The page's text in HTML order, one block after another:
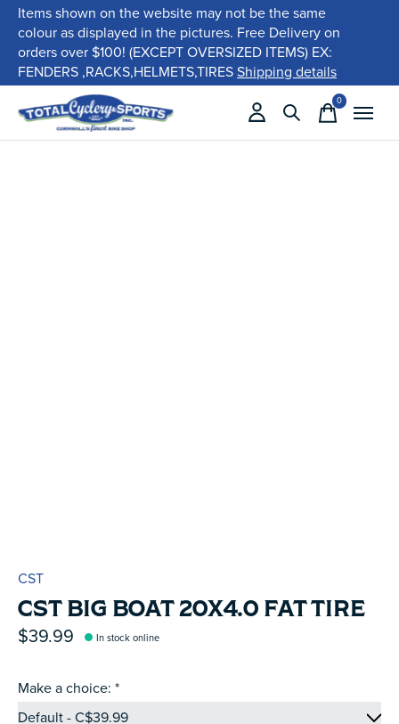
Items shown on the website may not be the same
colour as displayed in the pictures. Free Delivery on
orders over $100! (EXCEPT OVERSIZED ITEMS) EX:
FENDERS ,RACKS,HELMETS,TIRESShipping details
0items
CST
CST BIG BOAT 20X4.0 FAT TIRE
$39.99 In stock online
Make a choice: *